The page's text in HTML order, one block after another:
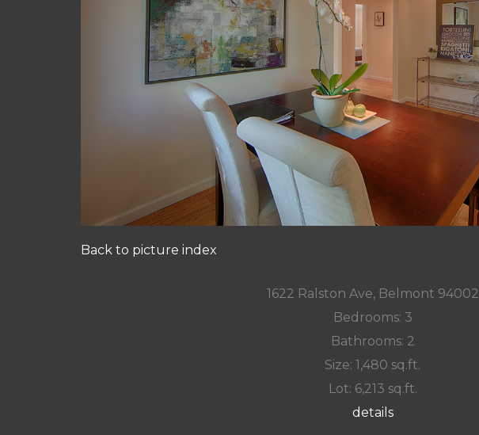
Back to picture index
1622 Ralston Ave, Belmont 94002
Bedrooms: 3
Bathrooms: 2
Size: 1,480 sq.ft.
Lot: 6,213 sq.ft.
details